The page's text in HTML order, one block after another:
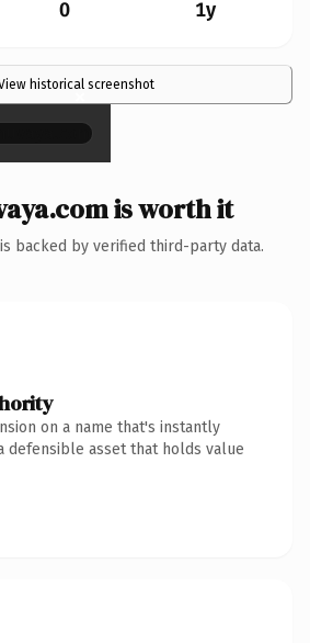
0 1y
historical screenshot
×
is worth it
backed by verified third-party data.
on a name that's instantly
defensible asset that holds value